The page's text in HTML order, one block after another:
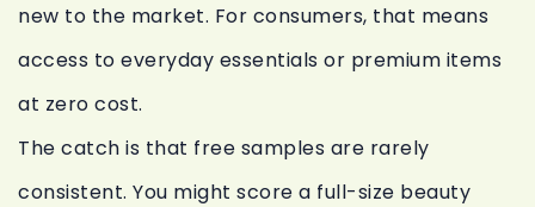
new to the market. For consumers, that means
access to everyday essentials or premium items
at zero cost.
The catch is that free samples are rarely
consistent. You might score a full-size beauty